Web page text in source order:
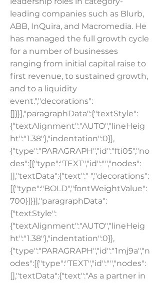
leading companies such as Blurb,
ABB, InQuira, and Macromedia. He
has managed the full growth cycle
for a number of businesses
ranging from initial capital raise to
first revenue, to sustained growth,
and to a liquidity
event.","decorations":
[]}}],"paragraphData":{"textStyle":
{"textAlignment":"AUTO","lineHeig
ht":"1.38"},"indentation":0}},
{"type":"PARAGRAPH","id":"fti05","no
des":[{"type":"TEXT","id":"","nodes":
[],"textData":{"text":" ","decorations":
[{"type":"BOLD","fontWeightValue":
700}]}}],"paragraphData":
{"textStyle":
{"textAlignment":"AUTO","lineHeig
ht":"1.38"},"indentation":0}},
{"type":"PARAGRAPH","id":"1mj9a","n
odes":[{"type":"TEXT","id":"","nodes":
[],"textData":{"text":"As a partner in